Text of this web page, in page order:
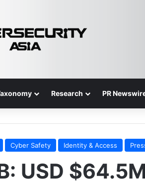
Research PR
Cyber Safety Identity & Access
USD